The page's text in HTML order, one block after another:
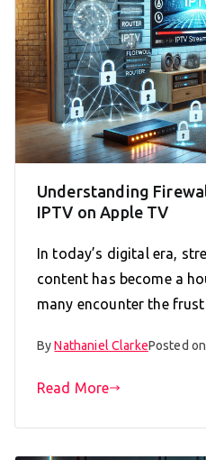
Understanding
IPTV on Apple TV
In today’s digital era,
content has become a
many encounter the
ByNathaniel ClarkePosted
Read More